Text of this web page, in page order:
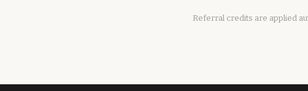
Referral credits are applied